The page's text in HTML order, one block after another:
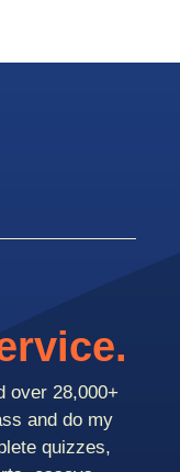
over 28,000+
and do my
quizzes,